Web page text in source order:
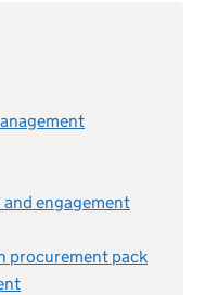
engagement
procurement pack